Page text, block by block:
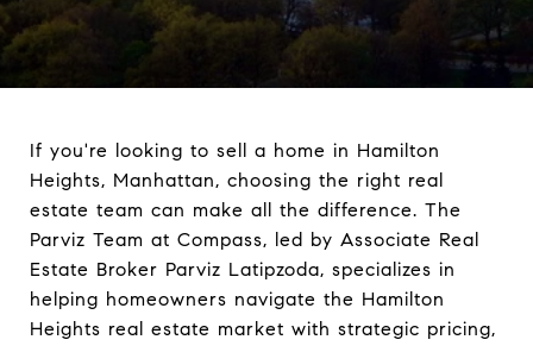
If you're looking to sell a home in Hamilton
Heights, Manhattan, choosing the right real
estate team can make all the difference. The
Parviz Team at Compass, led by Associate Real
Estate Broker Parviz Latipzoda, specializes in
helping homeowners navigate the Hamilton
Heights real estate market with strategic pricing,